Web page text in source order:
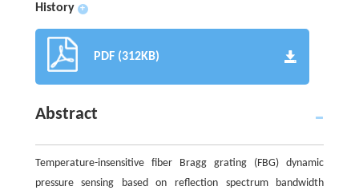
History +
PDF (312KB)
Abstract
Temperature-insensitive fiber Bragg grating (FBG) dynamic
pressure sensing based on reflection spectrum bandwidth